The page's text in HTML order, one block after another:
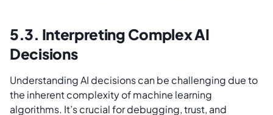
5.3. Interpreting Complex AI
Decisions
Understanding AI decisions can be challenging due to
the inherent complexity of machine learning
algorithms. It’s crucial for debugging, trust, and